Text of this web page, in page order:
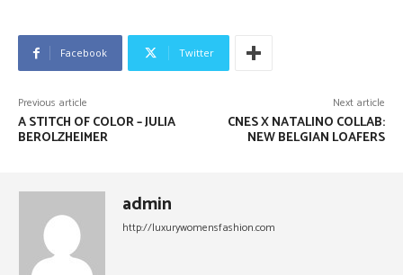
Facebook Twitter
Previous article
A STITCH OF COLOR – JULIA
BEROLZHEIMER
Next article
CNES X NATALINO COLLAB:
NEW BELGIAN LOAFERS
admin
http://luxurywomensfashion.com